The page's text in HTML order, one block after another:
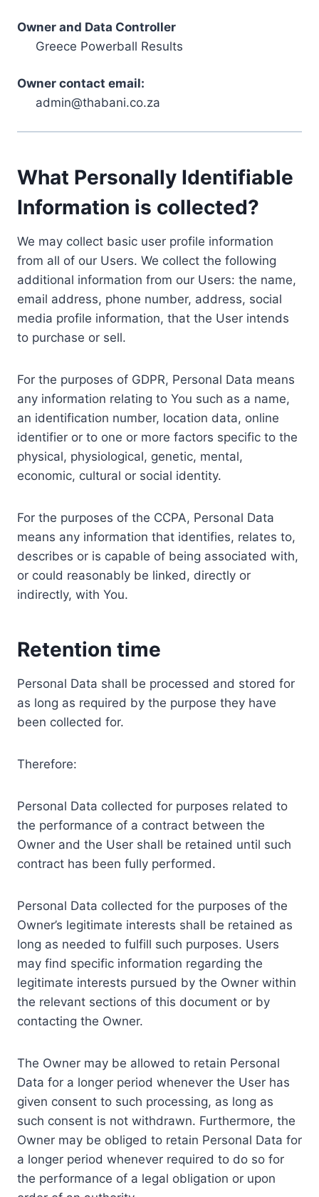
Owner and Data Controller
Greece Powerball Results
Owner contact email:
admin@thabani.co.za
What Personally Identifiable
Information is collected?
We may collect basic user profile information
from all of our Users. We collect the following
additional information from our Users: the name,
email address, phone number, address, social
media profile information, that the User intends
to purchase or sell.
For the purposes of GDPR, Personal Data means
any information relating to You such as a name,
an identification number, location data, online
identifier or to one or more factors specific to the
physical, physiological, genetic, mental,
economic, cultural or social identity.
For the purposes of the CCPA, Personal Data
means any information that identifies, relates to,
describes or is capable of being associated with,
or could reasonably be linked, directly or
indirectly, with You.
Retention time
Personal Data shall be processed and stored for
as long as required by the purpose they have
been collected for.
Therefore:
Personal Data collected for purposes related to
the performance of a contract between the
Owner and the User shall be retained until such
contract has been fully performed.
Personal Data collected for the purposes of the
Owner’s legitimate interests shall be retained as
long as needed to fulfill such purposes. Users
may find specific information regarding the
legitimate interests pursued by the Owner within
the relevant sections of this document or by
contacting the Owner.
The Owner may be allowed to retain Personal
Data for a longer period whenever the User has
given consent to such processing, as long as
such consent is not withdrawn. Furthermore, the
Owner may be obliged to retain Personal Data for
a longer period whenever required to do so for
the performance of a legal obligation or upon